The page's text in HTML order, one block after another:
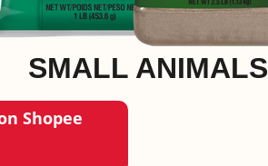
SMALL ANIMALS
Shopee